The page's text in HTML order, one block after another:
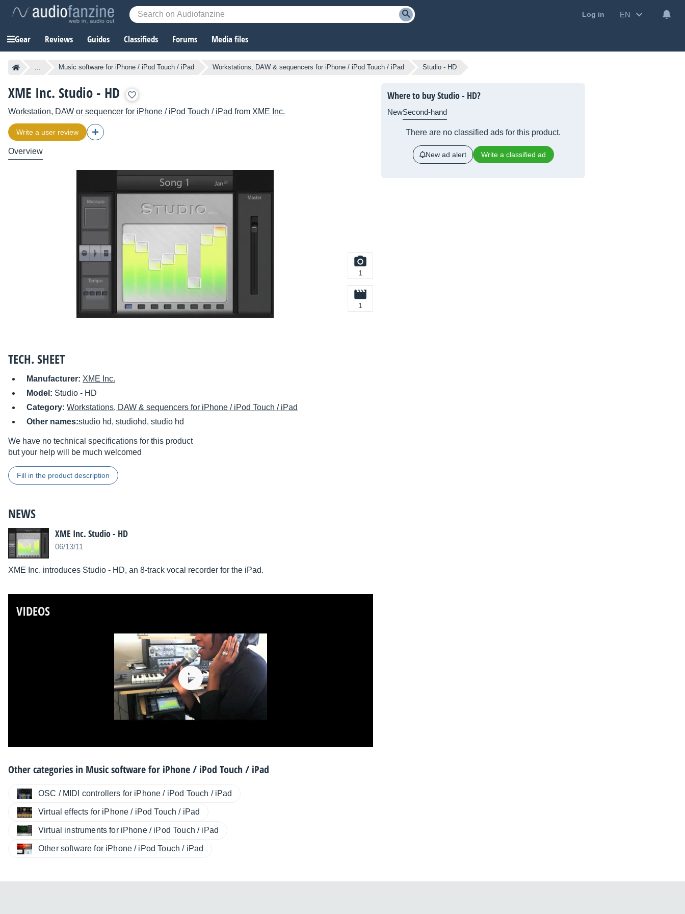
Log in EN
Gear Reviews Guides Classifieds Forums Media files
... Music software for iPhone / iPod Touch / iPad Workstations, DAW & sequencers for iPhone / iPod Touch / iPad Studio - HD
XME Inc. Studio - HD
Workstation, DAW or sequencer for iPhone / iPod Touch / iPad from XME Inc.
Write a user review
Overview
1
1
TECH. SHEET
Manufacturer: XME Inc.
Model: Studio - HD
Category: Workstations, DAW & sequencers for iPhone / iPod Touch / iPad
Other names:studio hd, studiohd, studio hd
We have no technical specifications for this product
but your help will be much welcomed
Fill in the product description
NEWS
XME Inc. Studio - HD
06/13/11
XME Inc. introduces Studio - HD, an 8-track vocal recorder for the iPad.
VIDEOS
Other categories in Music software for iPhone / iPod Touch / iPad
OSC / MIDI controllers for iPhone / iPod Touch / iPad
Virtual effects for iPhone / iPod Touch / iPad
Virtual instruments for iPhone / iPod Touch / iPad
Other software for iPhone / iPod Touch / iPad
Where to buy Studio - HD?
NewSecond-hand
There are no classified ads for this product.
New ad alert Write a classified ad